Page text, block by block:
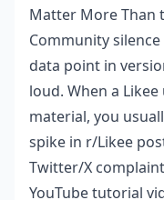
Matter More Than
Community
data point in
loud. When a
material, you
spike in r/Likee
Twitter/X
YouTube tutorial